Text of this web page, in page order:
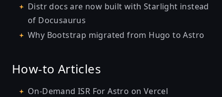
Distr docs are now built with Starlight instead
of Docusaurus
Why Bootstrap migrated from Hugo to Astro
How-to Articles
On-Demand ISR For Astro on Vercel